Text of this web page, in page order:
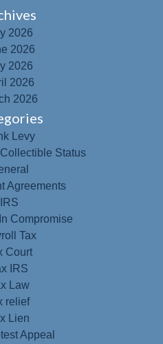
2026
2026
2026
2026
2026
Levy
Status
Agreements
IRS
Compromise
Tax
Court
IRS
Law
relief
Lien
Appeal